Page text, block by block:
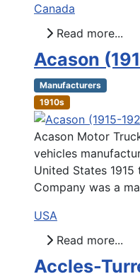
Canada
Read more...
Acason
Manufacturers
1910s
Acason Motor
vehicles
United States
Company was a
USA
Read more...
Accles-